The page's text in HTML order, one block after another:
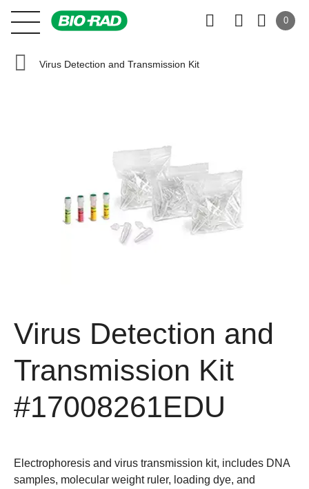
0
Virus Detection and Transmission Kit
Virus Detection and
Transmission Kit
#17008261EDU
Electrophoresis and virus transmission kit, includes DNA
samples, molecular weight ruler, loading dye, and